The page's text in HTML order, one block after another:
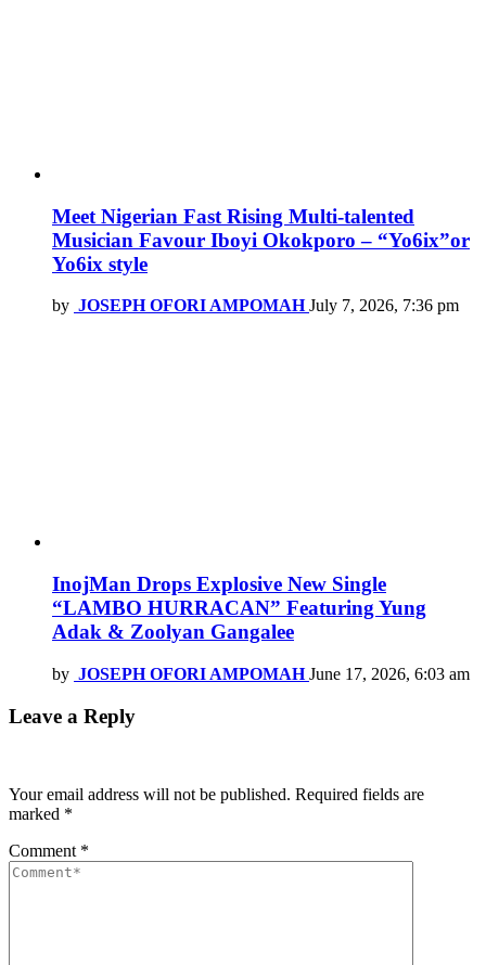
Meet Nigerian Fast Rising Multi-talented
Musician Favour Iboyi Okokporo – “Yo6ix”or
Yo6ix style
by JOSEPH OFORI AMPOMAH July 7, 2026, 7:36 pm
InojMan Drops Explosive New Single
“LAMBO HURRACAN” Featuring Yung
Adak & Zoolyan Gangalee
by JOSEPH OFORI AMPOMAH June 17, 2026, 6:03 am
Leave a Reply
Your email address will not be published. Required fields are
marked *
Comment *